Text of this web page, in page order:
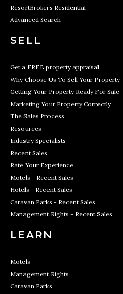
ResortBrokers Residential
Advanced Search
SELL
Get a FREE property appraisal
Why Choose Us To Sell Your Property
Getting Your Property Ready For Sale
Marketing Your Property Correctly
The Sales Process
Resources
Industry Specialists
Recent Sales
Rate Your Experience
Motels - Recent Sales
Hotels - Recent Sales
Caravan Parks - Recent Sales
Management Rights - Recent Sales
LEARN
Motels
Management Rights
Caravan Parks